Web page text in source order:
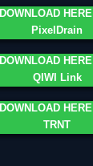
DOWNLOAD HERE
PixelDrain
DOWNLOAD HERE
QIWI Link
DOWNLOAD HERE
TRNT